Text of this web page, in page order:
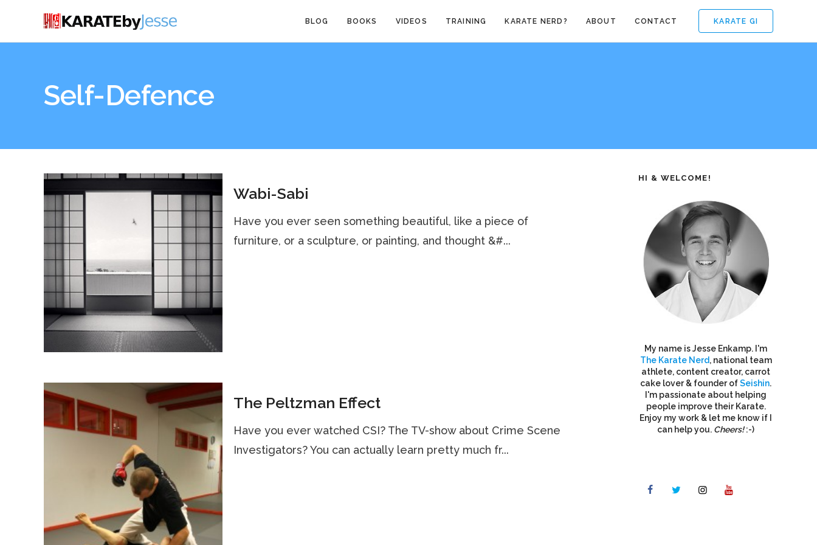
KARATE GI
BLOG BOOKS VIDEOS TRAINING KARATE NERD? ABOUT CONTACT
Self-Defence
Wabi-Sabi
Have you ever seen something beautiful, like a piece of
furniture, or a sculpture, or painting, and thought &#...
The Peltzman Effect
Have you ever watched CSI? The TV-show about Crime Scene
Investigators? You can actually learn pretty much fr...
HI & WELCOME!
My name is Jesse Enkamp. I'm
The Karate Nerd, national team
athlete, content creator, carrot
cake lover & founder ofSeishin.
I'm passionate about helping
people improve their Karate.
Enjoy my work & let me know if I
can help you. Cheers!:-)